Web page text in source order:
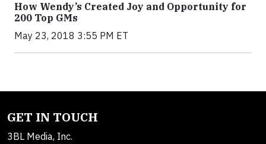
How Wendy’s Created Joy and Opportunity for
200 Top GMs
May 23, 2018 3:55 PM ET
GET IN TOUCH
3BL Media, Inc.